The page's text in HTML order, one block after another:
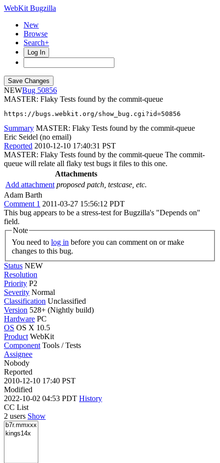
WebKit Bugzilla
New
Browse
Search+
Log In
NEW
50856
MASTER: Flaky Tests found by the commit-queue
https://bugs.webkit.org/show_bug.cgi?id=50856
Summary MASTER: Flaky Tests found by the commit-queue
Eric Seidel (no email)
Reported 2010-12-10 17:40:31 PST
MASTER: Flaky Tests found by the commit-queue The commit-
queue will relate all flaky test bugs it files to this one.
Attachments
Add attachment proposed patch, testcase, etc.
Adam Barth
Comment 1 2011-03-27 15:56:12 PDT
This bug appears to be a stress-test for Bugzilla's "Depends on"
field.
Note
You need to log in
changes to this bug.
Status NEW
Resolution
Priority P2
Severity Normal
Classification Unclassified
Version 528+ (Nightly build)
Hardware PC
OS OS X 10.5
Product WebKit
Component Tools / Tests
Assignee
Nobody
Reported
2010-12-10 17:40 PST
Modified
2022-10-02 04:53 PDT History
CC List
2 users Show